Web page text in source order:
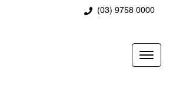
(03) 9758 0000